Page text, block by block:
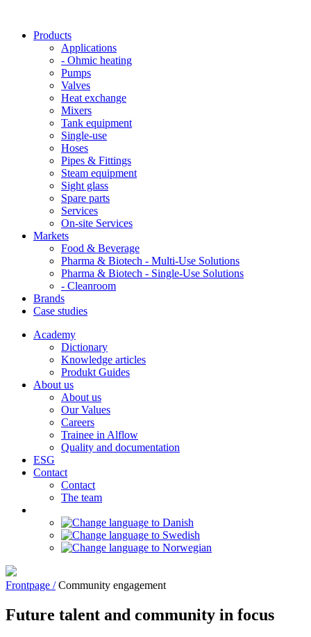
Products
Applications
- Ohmic heating
Pumps
Valves
Heat exchange
Mixers
Tank equipment
Single-use
Hoses
Pipes & Fittings
Steam equipment
Sight glass
Spare parts
Services
On-site Services
Markets
Food & Beverage
Pharma & Biotech - Multi-Use Solutions
Pharma & Biotech - Single-Use Solutions
- Cleanroom
Brands
Case studies
Academy
Dictionary
Knowledge articles
Produkt Guides
About us
About us
Our Values
Careers
Trainee in Alflow
Quality and documentation
ESG
Contact
Contact
The team
Frontpage / Community engagement
Future talent and community in focus